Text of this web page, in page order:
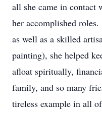
all she came in contact
her accomplished
as well as a skilled
painting), she helped
afloat spiritually,
family, and so many
tireless example in all